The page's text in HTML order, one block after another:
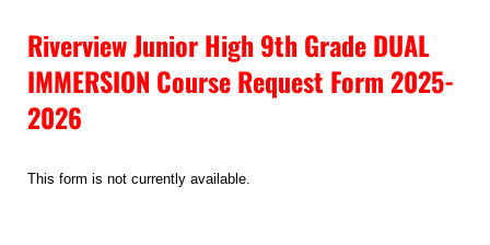
Riverview Junior High 9th Grade DUAL
IMMERSION Course Request Form 2025-
2026
This form is not currently available.